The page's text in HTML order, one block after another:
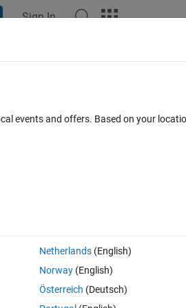
Sign In
0 votes
in the same script
events and offers. Based on your
Netherlands(English)
Norway(English)
Österreich (Deutsch)